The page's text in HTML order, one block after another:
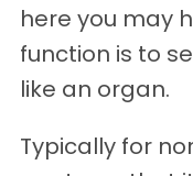
here you may
function is to
like an organ.
Typically for